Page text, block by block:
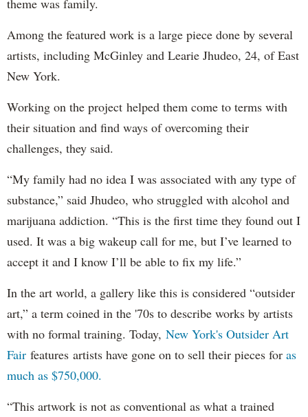
theme was family.
Among the featured work is a large piece done by several
artists, including McGinley and Learie Jhudeo, 24, of East
New York.
Working on the project helped them come to terms with
their situation and find ways of overcoming their
challenges, they said.
“My family had no idea I was associated with any type of
substance,” said Jhudeo, who struggled with alcohol and
marijuana addiction. “This is the first time they found out I
used. It was a big wakeup call for me, but I’ve learned to
accept it and I know I’ll be able to fix my life.”
In the art world, a gallery like this is considered “outsider
art,” a term coined in the '70s to describe works by artists
with no formal training. Today, New York's Outsider Art
Fair features artists have gone on to sell their pieces for as
much as $750,000.
“This artwork is not as conventional as what a trained